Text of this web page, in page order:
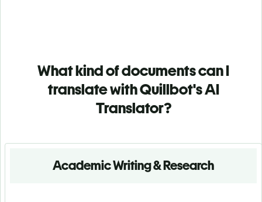
What kind of documents can I
translate with Quillbot's AI
Translator?
Academic Writing & Research